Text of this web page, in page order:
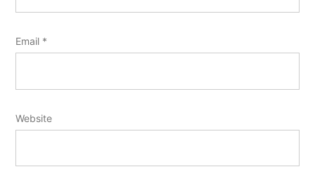
Email *
Website